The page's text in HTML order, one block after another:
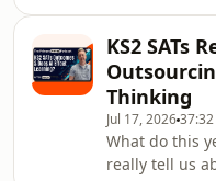
find patterns
2026
Jon and
relationship
memory. They
proportional
of novelty in
KS2 SATs
Thinking
Jul 17, 202637:32
What do this
really tell us